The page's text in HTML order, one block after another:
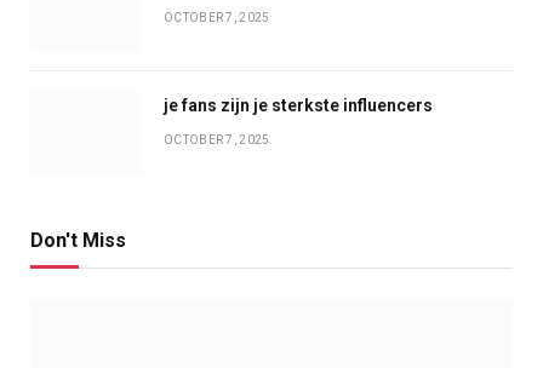
OCTOBER 7, 2025
je fans zijn je sterkste influencers
OCTOBER 7, 2025
Don't Miss